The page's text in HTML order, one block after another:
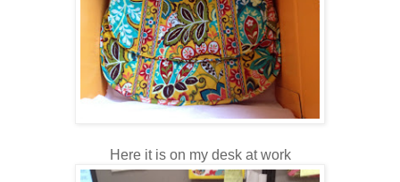
Here it is on my desk at work